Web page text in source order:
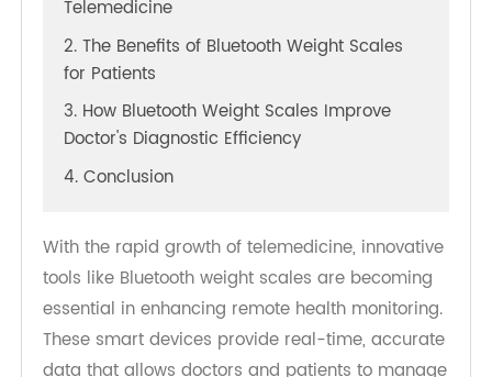
1. How Bluetooth Weight Scales Enhance
Telemedicine
2. The Benefits of Bluetooth Weight Scales
for Patients
3. How Bluetooth Weight Scales Improve
Doctor's Diagnostic Efficiency
With the rapid growth of telemedicine, innovative
tools like Bluetooth weight scales are becoming
essential in enhancing remote health monitoring.